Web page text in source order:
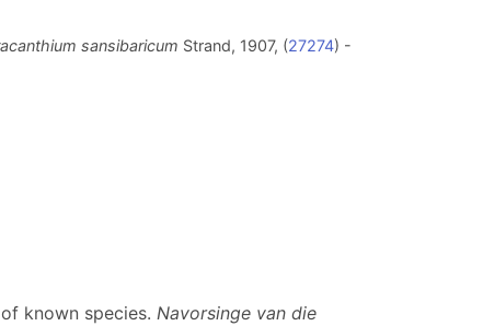
sansibaricum Strand, 1907, (27274) -
known species. Navorsinge van die